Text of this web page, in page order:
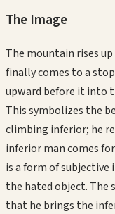
The Image
The mountain rises
finally comes to a
upward before it into
This symbolizes the
climbing inferior; he
inferior man comes
is a form of
the hated object. The
that he brings the